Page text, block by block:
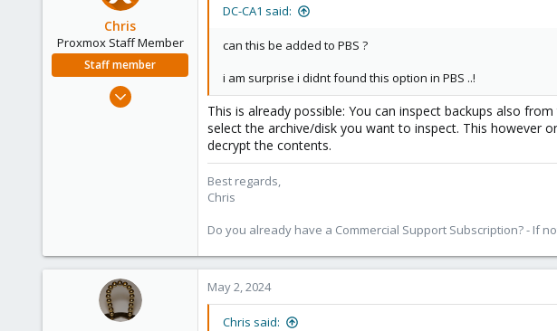
Chris
Proxmox Staff Member
Staff member
DC-CA1 said:
can this be added to PBS ?
i am surprise i didnt found this option in PBS ..!
This is already possible: You can inspect backups also
select the archive/disk you want to inspect. This however
decrypt the contents.
Best regards,
Chris
Do you already have a Commercial Support Subscription? - If
May 2, 2024
Chris said: